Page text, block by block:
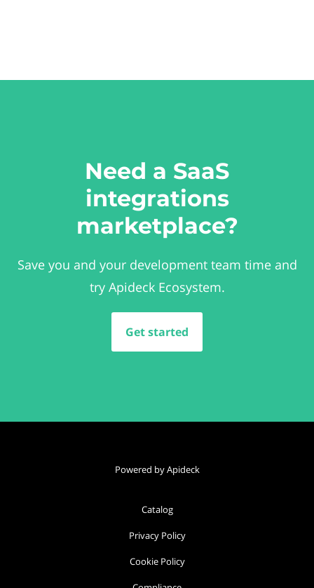
Need a SaaS
integrations
marketplace?
Save you and your development team time and
try Apideck Ecosystem.
Get started
Powered by Apideck
Catalog
Privacy Policy
Cookie Policy